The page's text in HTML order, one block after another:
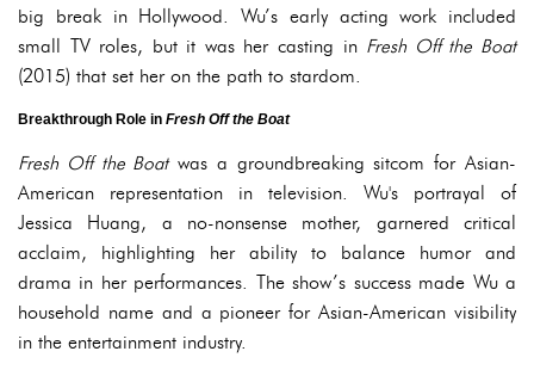
big break in Hollywood. Wu’s early acting work included
small TV roles, but it was her casting in Fresh Off the Boat
(2015) that set her on the path to stardom.
Breakthrough Role in Fresh Off the Boat
Fresh Off the Boatwas a groundbreaking sitcom for Asian-
American representation in television. Wu's portrayal of
Jessica Huang, a no-nonsense mother, garnered critical
acclaim, highlighting her ability to balance humor and
drama in her performances. The show’s success made Wu a
household name and a pioneer for Asian-American visibility
in the entertainment industry.